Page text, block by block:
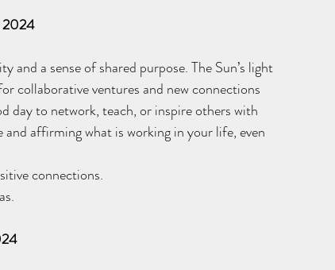
2024
and a sense of shared purpose. The Sun’s light
collaborative ventures and new connections
day to network, teach, or inspire others with
affirming what is working in your life, even
connections.